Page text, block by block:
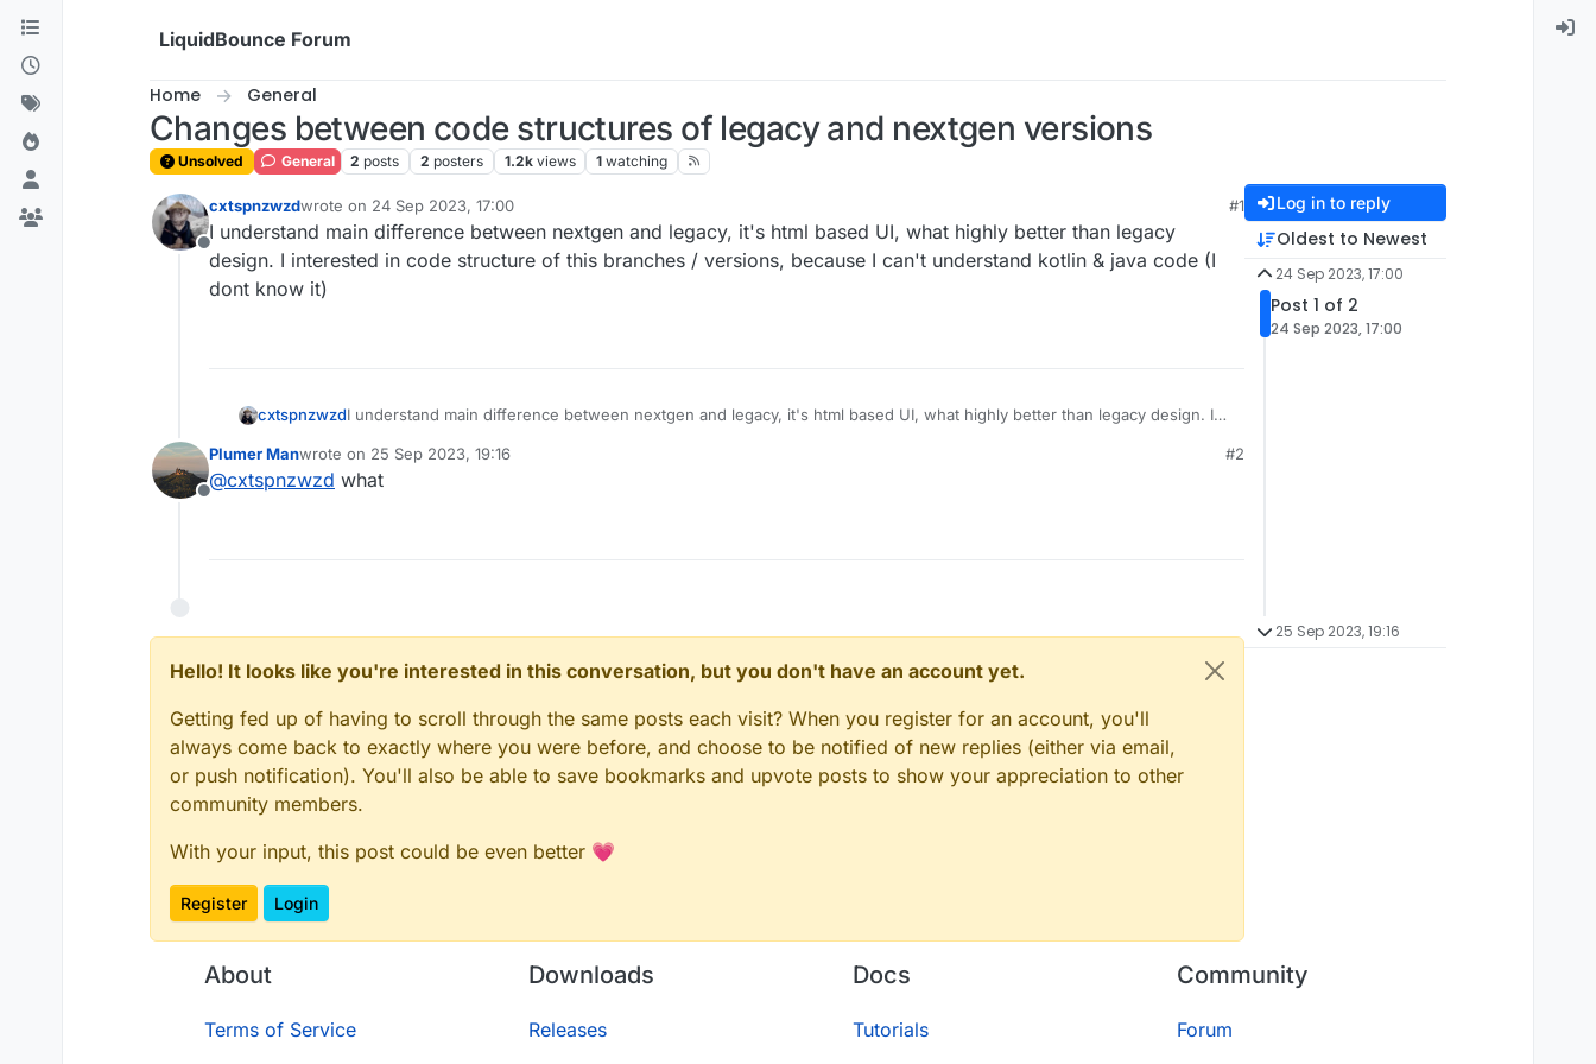
Skip to content
LiquidBounce Forum
Home General
Changes between code structures of legacy and nextgen versions
Unsolved General 2 posts 2 posters 1.2k views 1 watching
Offline
cxtspnzwzdwrote on 24 Sep 2023, 17:00
last edited by
#1
I understand main difference between nextgen and legacy, it's html based UI, what highly better than legacy
design. I interested in code structure of this branches / versions, because I can't understand kotlin & java code (I
dont know it)
cxtspnzwzdI understand main difference between nextgen and legacy, it's html based UI, what highly better than legacy design. I
Offline
Plumer Manwrote on 25 Sep 2023, 19:16
last edited by
#2
@cxtspnzwzd what
Hello! It looks like you're interested in this conversation, but you don't have an account yet.
Getting fed up of having to scroll through the same posts each visit? When you register for an account, you'll
always come back to exactly where you were before, and choose to be notified of new replies (either via email,
or push notification). You'll also be able to save bookmarks and upvote posts to show your appreciation to other
community members.
With your input, this post could be even better 💗
Register Login
Log in to reply
Oldest to Newest
24 Sep 2023, 17:00
Post 1 of 2
24 Sep 2023, 17:00
25 Sep 2023, 19:16
About
Terms of Service
Downloads
Releases
Docs
Tutorials
Community
Forum